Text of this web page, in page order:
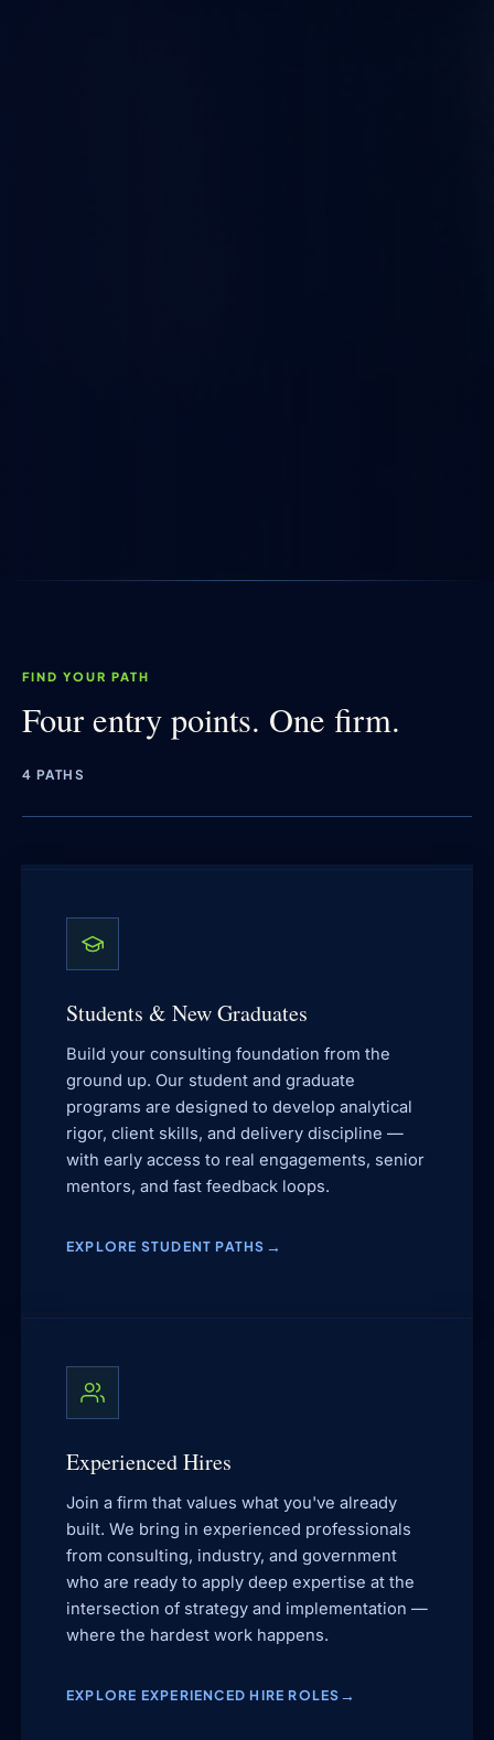
FIND YOUR PATH
Four entry points. One firm.
4 PATHS
Students & New Graduates
Build your consulting foundation from the
ground up. Our student and graduate
programs are designed to develop analytical
rigor, client skills, and delivery discipline —
with early access to real engagements, senior
mentors, and fast feedback loops.
EXPLORE STUDENT PATHS
Experienced Hires
Join a firm that values what you've already
built. We bring in experienced professionals
from consulting, industry, and government
who are ready to apply deep expertise at the
intersection of strategy and implementation —
where the hardest work happens.
EXPLORE EXPERIENCED HIRE ROLES